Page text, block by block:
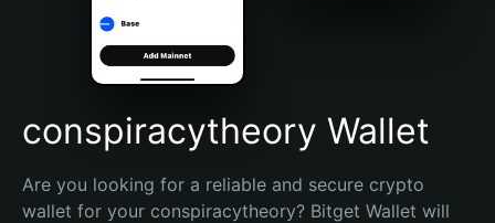
Português (Brasil)
Español (Argentina)
conspiracytheory Wallet
Are you looking for a reliable and secure crypto
wallet for your conspiracytheory? Bitget Wallet will